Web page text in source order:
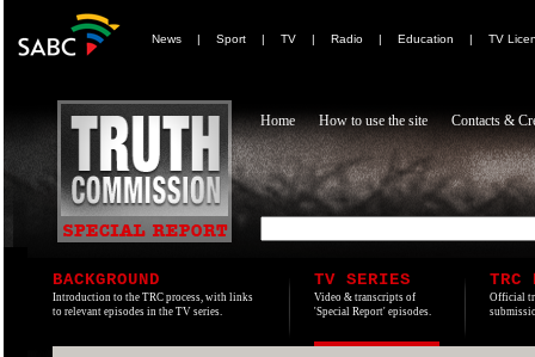
News | Sport | TV | Radio | Education | TV
Home How to use the site Contacts &
BACKGROUND
Introduction to the TRC process, with links
to relevant episodes in the TV series.
TV SERIES
Video & transcripts of
'Special Report' episodes.
TRC
Official